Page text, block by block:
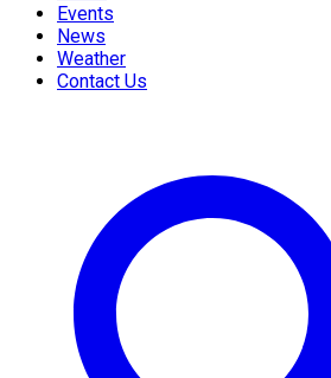
Events
News
Weather
Contact Us